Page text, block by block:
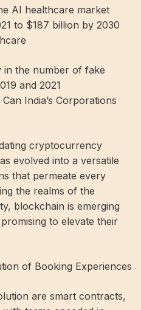
India’s Corporations
cryptocurrency
evolved into a versatile
that permeate every
the realms of the
blockchain is emerging
to elevate their
of Booking Experiences
are smart contracts,